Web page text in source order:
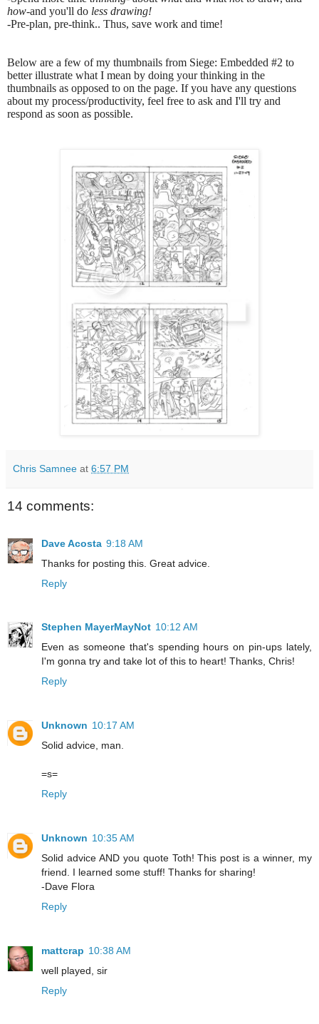
how-and you'll do less drawing!
-Pre-plan, pre-think.. Thus, save work and time!
Below are a few of my thumbnails from Siege: Embedded #2 to
better illustrate what I mean by doing your thinking in the
thumbnails as opposed to on the page. If you have any questions
about my process/productivity, feel free to ask and I'll try and
respond as soon as possible.
Chris Samnee at 6:57 PM
14 comments:
Dave Acosta 9:18 AM
Thanks for posting this. Great advice.
Reply
Stephen MayerMayNot 10:12 AM
Even as someone that's spending hours on pin-ups lately,
I'm gonna try and take lot of this to heart! Thanks, Chris!
Reply
Unknown 10:17 AM
Solid advice, man.
=s=
Reply
Unknown 10:35 AM
Solid advice AND you quote Toth! This post is a winner, my
friend. I learned some stuff! Thanks for sharing!
-Dave Flora
Reply
mattcrap 10:38 AM
well played, sir
Reply